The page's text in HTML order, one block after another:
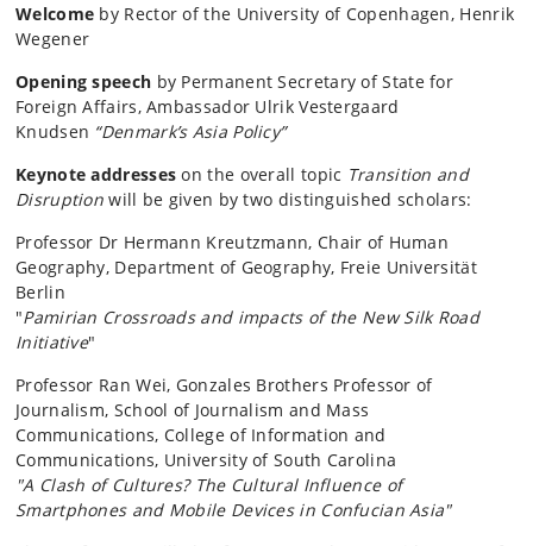
Welcome by Rector of the University of Copenhagen, Henrik
Wegener
Opening speech by Permanent Secretary of State for
Foreign Affairs, Ambassador Ulrik Vestergaard
Knudsen “Denmark’s Asia Policy”
Keynote addresses on the overall topic Transition and
Disruption will be given by two distinguished scholars:
Professor Dr Hermann Kreutzmann, Chair of Human
Geography, Department of Geography, Freie Universität
Berlin
"Pamirian Crossroads and impacts of the New Silk Road
Initiative"
Professor Ran Wei, Gonzales Brothers Professor of
Journalism, School of Journalism and Mass
Communications, College of Information and
Communications, University of South Carolina
"A Clash of Cultures? The Cultural Influence of
Smartphones and Mobile Devices in Confucian Asia"